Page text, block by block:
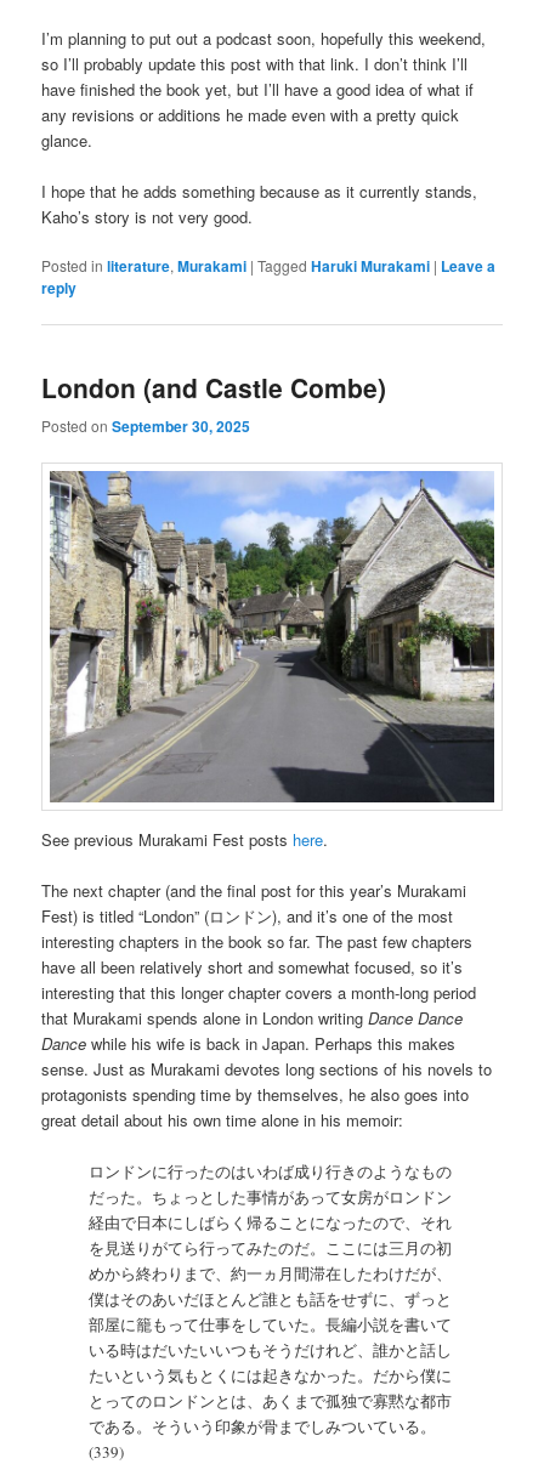
I’m planning to put out a podcast soon, hopefully this weekend,
so I’ll probably update this post with that link. I don’t think I’ll
have finished the book yet, but I’ll have a good idea of what if
any revisions or additions he made even with a pretty quick
glance.
I hope that he adds something because as it currently stands,
Kaho’s story is not very good.
Posted in literature,Murakami |Tagged Haruki Murakami | Leave a
reply
London (and Castle Combe)
Posted onSeptember 30, 2025
See previous Murakami Fest posts here.
The next chapter (and the final post for this year’s Murakami
Fest) is titled “London” (ロンドン), and it’s one of the most
interesting chapters in the book so far. The past few chapters
have all been relatively short and somewhat focused, so it’s
interesting that this longer chapter covers a month-long period
that Murakami spends alone in London writingDance Dance
Dance while his wife is back in Japan. Perhaps this makes
sense. Just as Murakami devotes long sections of his novels to
protagonists spending time by themselves, he also goes into
great detail about his own time alone in his memoir:
ロンドンに行ったのはいわば成り行きのようなもの
だった。ちょっとした事情があって女房がロンドン
経由で日本にしばらく帰ることになったので、それ
を見送りがてら行ってみたのだ。ここには三月の初
めから終わりまで、約一ヵ月間滞在したわけだが、
僕はそのあいだほとんど誰とも話をせずに、ずっと
部屋に籠もって仕事をしていた。長編小説を書いて
いる時はだいたいいつもそうだけれど、誰かと話し
たいという気もとくには起きなかった。だから僕に
とってのロンドンとは、あくまで孤独で寡黙な都市
である。そういう印象が骨までしみついている。
(339)